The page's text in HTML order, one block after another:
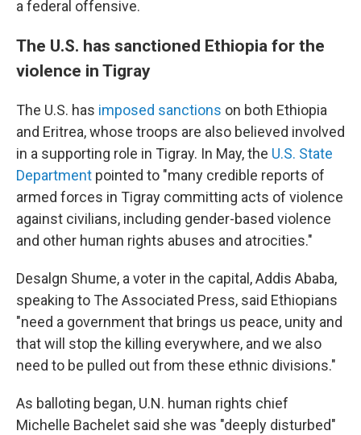
a federal offensive.
The U.S. has sanctioned Ethiopia for the
violence in Tigray
The U.S. has imposed sanctions on both Ethiopia
and Eritrea, whose troops are also believed involved
in a supporting role in Tigray. In May, the U.S. State
Department pointed to "many credible reports of
armed forces in Tigray committing acts of violence
against civilians, including gender-based violence
and other human rights abuses and atrocities."
Desalgn Shume, a voter in the capital, Addis Ababa,
speaking to The Associated Press, said Ethiopians
"need a government that brings us peace, unity and
that will stop the killing everywhere, and we also
need to be pulled out from these ethnic divisions."
As balloting began, U.N. human rights chief
Michelle Bachelet said she was "deeply disturbed"